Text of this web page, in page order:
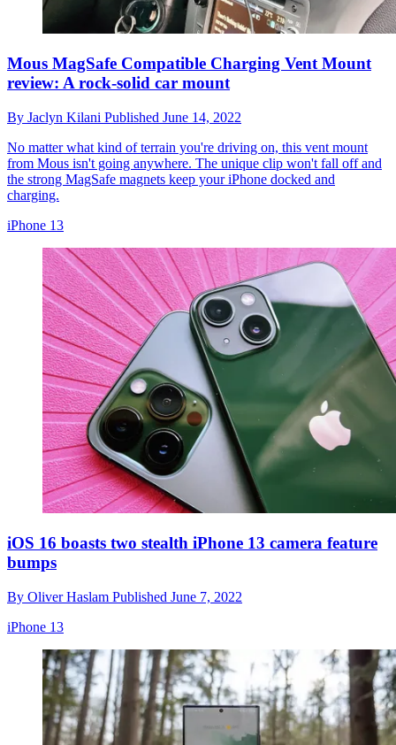
Mous MagSafe Compatible Charging Vent Mount
review: A rock-solid car mount
By Jaclyn Kilani Published June 14, 2022
No matter what kind of terrain you're driving on, this vent mount
from Mous isn't going anywhere. The unique clip won't fall off and
the strong MagSafe magnets keep your iPhone docked and
charging.
iPhone 13
iOS 16 boasts two stealth iPhone 13 camera feature
bumps
By Oliver Haslam Published June 7, 2022
iPhone 13